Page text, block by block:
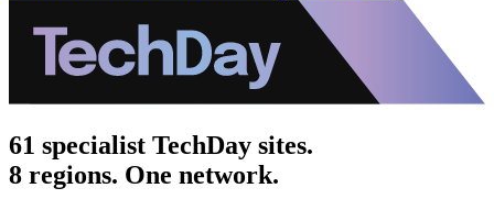
61 specialist TechDay sites.
8 regions. One network.